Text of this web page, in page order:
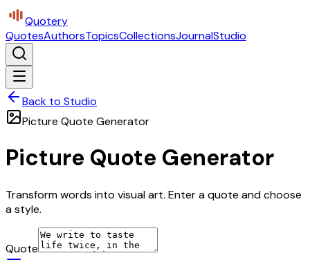
Quotery
QuotesAuthorsTopicsCollectionsJournalStudio
Back to Studio
Picture Quote Generator
Picture Quote Generator
Transform words into visual art. Enter a quote and choose
a style.
Quote